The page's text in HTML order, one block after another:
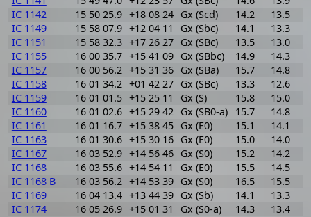
IC 1142
15 50 25.9 +18 08 24 Gx (Scd) 14.2 13.5
IC 1149
15 58 07.9 +12 04 11 Gx (Sbc) 14.1 13.3
IC 1151
15 58 32.3 +17 26 27 Gx (SBc) 13.5 13.0
IC 1155
16 00 35.7 +15 41 09 Gx (SBbc) 14.9 14.3
IC 1157
16 00 56.2 +15 31 36 Gx (SBa) 15.7 14.8
IC 1158
16 01 34.2 +01 42 27 Gx (SBc) 13.3 12.6
IC 1159
16 01 01.5 +15 25 11 Gx (S) 15.8 15.0
IC 1160
16 01 02.6 +15 29 42 Gx (SB0-a) 15.7 14.8
IC 1161
16 01 16.7 +15 38 45 Gx (E0) 15.1 14.1
IC 1163
16 01 30.6 +15 30 16 Gx (E0) 15.0 14.0
IC 1167
16 03 52.9 +14 56 46 Gx (S0) 15.2 14.2
IC 1168
16 03 55.6 +14 54 11 Gx (E0) 15.5 14.5
IC 1168 B
16 03 56.2 +14 53 39 Gx (S0) 16.5 15.5
IC 1169
16 04 13.4 +13 44 39 Gx (Sb) 14.1 13.3
IC 1174
16 05 26.9 +15 01 31 Gx (S0-a) 14.3 13.4